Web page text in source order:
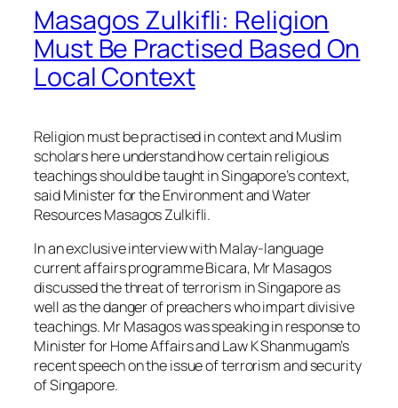
Masagos Zulkifli: Religion
Must Be Practised Based On
Local Context
Religion must be practised in context and Muslim
scholars here understand how certain religious
teachings should be taught in Singapore’s context,
said Minister for the Environment and Water
Resources Masagos Zulkifli.
In an exclusive interview with Malay-language
current affairs programme Bicara, Mr Masagos
discussed the threat of terrorism in Singapore as
well as the danger of preachers who impart divisive
teachings. Mr Masagos was speaking in response to
Minister for Home Affairs and Law K Shanmugam’s
recent speech on the issue of terrorism and security
of Singapore.